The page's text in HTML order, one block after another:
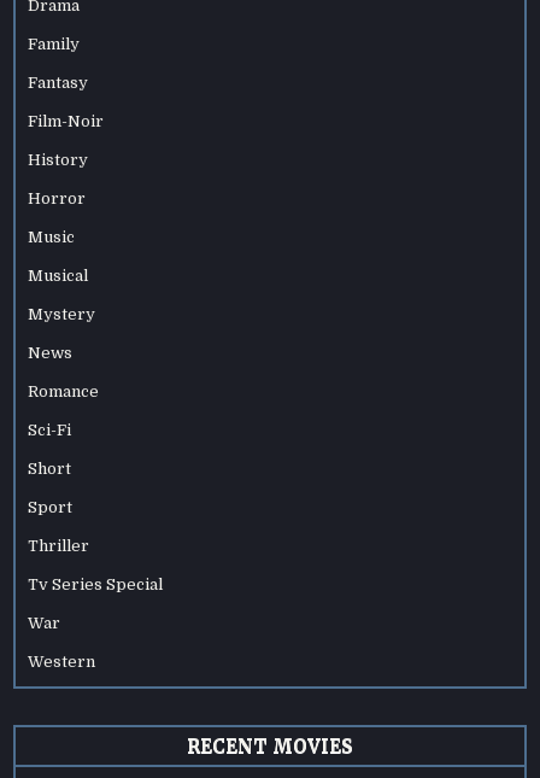
Drama
Family
Fantasy
Film-Noir
History
Horror
Music
Musical
Mystery
News
Romance
Sci-Fi
Short
Sport
Thriller
Tv Series Special
War
Western
RECENT MOVIES